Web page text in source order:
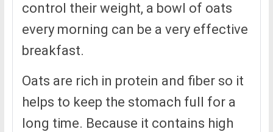
control their weight, a bowl of oats
every morning can be a very effective
breakfast.
Oats are rich in protein and fiber so it
helps to keep the stomach full for a
long time. Because it contains high